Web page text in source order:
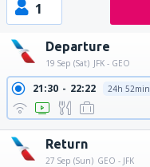
1
Departure
19 Sep (Sat) JFK - GEO
21:30 22:22 24h 52min
Return
27 Sep (Sun) GEO - JFK